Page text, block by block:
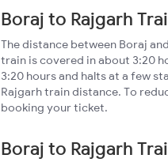
Boraj to Rajgarh
The distance between Boraj
train is covered in about 3:20
3:20 hours and halts at a few
Rajgarh train distance. To
booking your ticket.
Boraj to Rajgarh